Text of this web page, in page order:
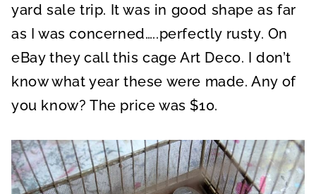
yard sale trip. It was in good shape as far
as I was concerned…..perfectly rusty. On
eBay they call this cage Art Deco. I don’t
know what year these were made. Any of
you know? The price was $10.